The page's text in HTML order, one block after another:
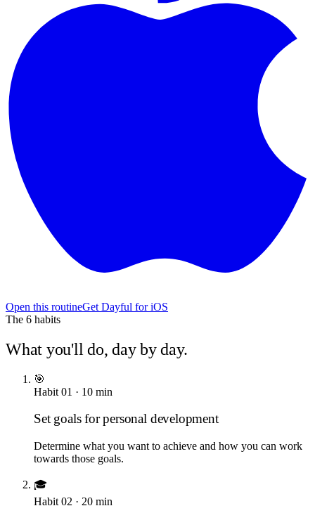
Open this routineGet Dayful for iOS
The 6 habits
What you'll do, day by day.
🎯
Habit 01 · 10 min
Set goals for personal development
Determine what you want to achieve and how you can work
towards those goals.
🎓
Habit 02 · 20 min